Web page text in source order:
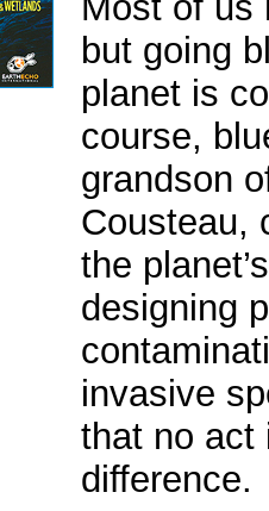
but going
planet is
course,
grandson
Cousteau,
the
designing
invasive
that no act
difference.